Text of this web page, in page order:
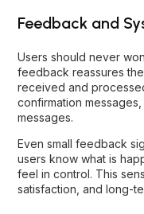
Feedback and
Users should never
feedback reassures
received and
confirmation
messages.
Even small feedback
users know what is
feel in control. This
satisfaction, and long-